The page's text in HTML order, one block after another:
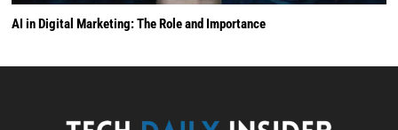
AI in Digital Marketing: The Role and Importance